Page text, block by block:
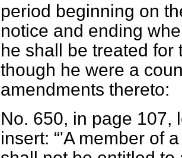
period beginning on
notice and ending
he shall be treated for
though he were a
amendments thereto:
No. 650, in page 107,
insert:
'A member of